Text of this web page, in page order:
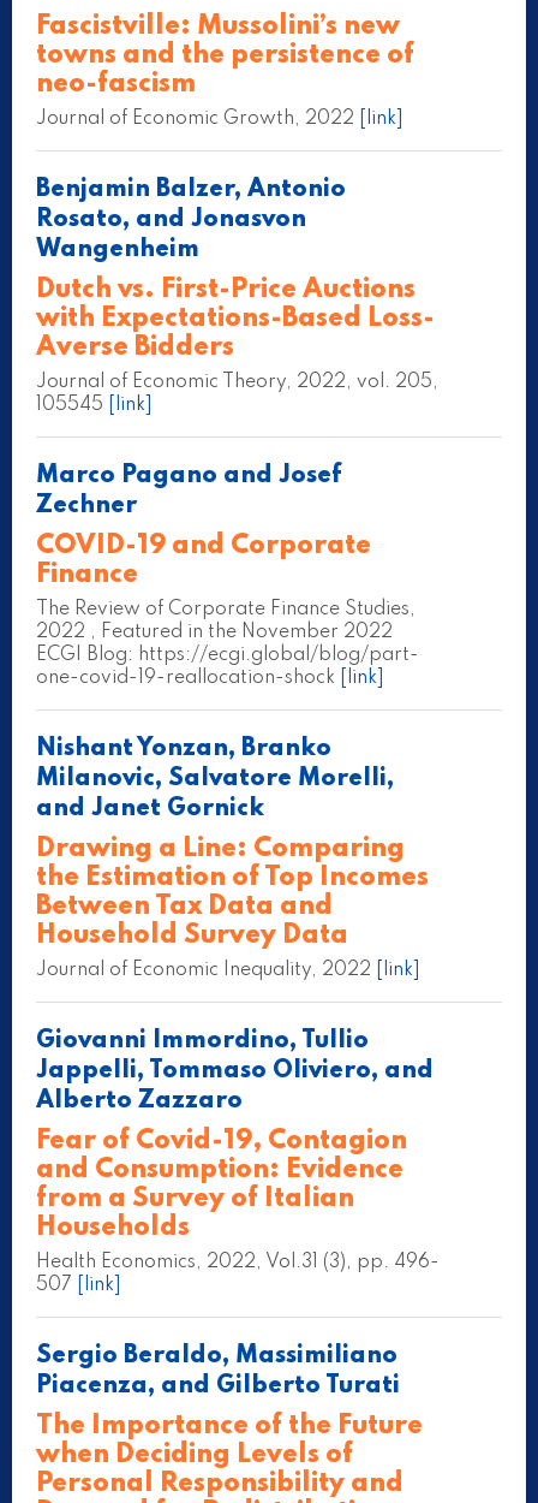
Fascistville: Mussolini’s new
towns and the persistence of
neo-fascism
Journal of Economic Growth, 2022 [link]
Benjamin Balzer, Antonio
Rosato, and Jonasvon
Wangenheim
Dutch vs. First-Price Auctions
with Expectations-Based Loss-
Averse Bidders
Journal of Economic Theory, 2022, vol. 205,
105545
[link]
Marco Pagano and Josef
Zechner
COVID-19 and Corporate
Finance
The Review of Corporate Finance Studies,
2022 , Featured in the November 2022
ECGI Blog: https://ecgi.global/blog/part-
one-covid-19-reallocation-shock
[link]
Nishant Yonzan, Branko
Milanovic, Salvatore Morelli,
and Janet Gornick
Drawing a Line: Comparing
the Estimation of Top Incomes
Between Tax Data and
Household Survey Data
Journal of Economic Inequality, 2022 [link]
Giovanni Immordino, Tullio
Jappelli, Tommaso Oliviero, and
Alberto Zazzaro
Fear of Covid-19, Contagion
and Consumption: Evidence
from a Survey of Italian
Households
Health Economics, 2022, Vol.31 (3), pp. 496-
507
[link]
Sergio Beraldo, Massimiliano
Piacenza, and Gilberto Turati
The Importance of the Future
when Deciding Levels of
Personal Responsibility and